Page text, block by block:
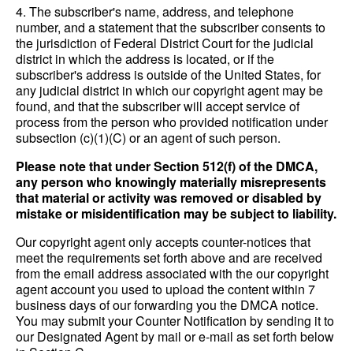
4. The subscriber's name, address, and telephone
number, and a statement that the subscriber consents to
the jurisdiction of Federal District Court for the judicial
district in which the address is located, or if the
subscriber's address is outside of the United States, for
any judicial district in which our copyright agent may be
found, and that the subscriber will accept service of
process from the person who provided notification under
subsection (c)(1)(C) or an agent of such person.
Please note that under Section 512(f) of the DMCA,
any person who knowingly materially misrepresents
that material or activity was removed or disabled by
mistake or misidentification may be subject to liability.
Our copyright agent only accepts counter-notices that
meet the requirements set forth above and are received
from the email address associated with the our copyright
agent account you used to upload the content within 7
business days of our forwarding you the DMCA notice.
You may submit your Counter Notification by sending it to
our Designated Agent by mail or e-mail as set forth below